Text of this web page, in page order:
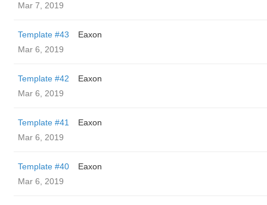
Mar 7, 2019
Template #43
Eaxon
Mar 6, 2019
Template #42
Eaxon
Mar 6, 2019
Template #41
Eaxon
Mar 6, 2019
Template #40
Eaxon
Mar 6, 2019